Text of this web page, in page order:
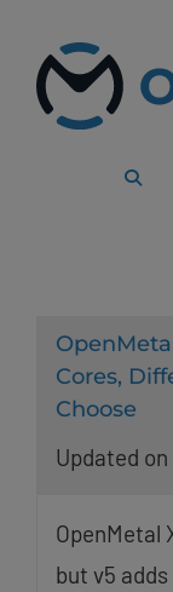
website
includes
content
Cores,
Choose
Updated
OpenMetal
but v5